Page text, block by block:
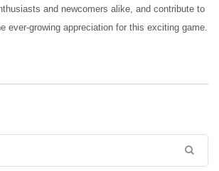
and newcomers alike, and contribute to
ever-growing appreciation for this exciting game.